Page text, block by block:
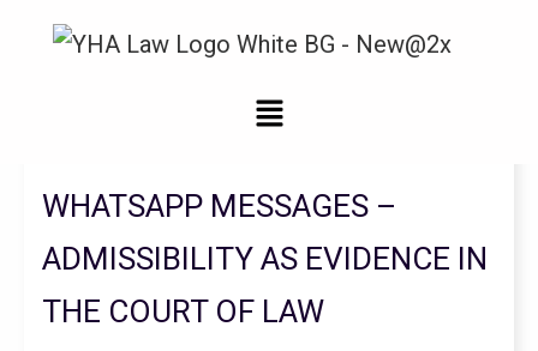
Legal Updates From YHA Law Firm
WHATSAPP MESSAGES –
ADMISSIBILITY AS EVIDENCE IN
THE COURT OF LAW